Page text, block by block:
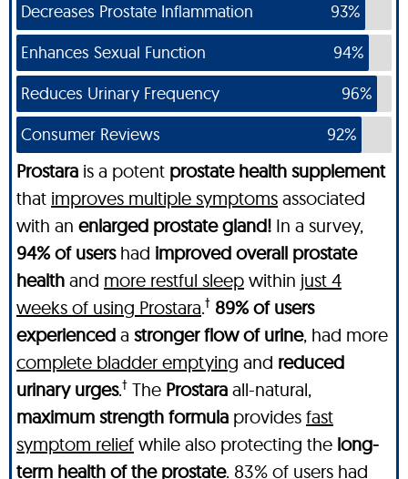
Decreases Prostate Inflammation
93%
Enhances Sexual Function
94%
Reduces Urinary Frequency
96%
Consumer Reviews
92%
Prostara is a potent prostate health supplement
that improves multiple symptoms associated
with an enlarged prostate gland! In a survey,
94% of usershad improved overall prostate
health and more restful sleep within just 4
weeks of using Prostara.† 89% of users
experienced a stronger flow of urine, had more
complete bladder emptying and reduced
urinary urges.† The Prostara all-natural,
maximum strength formula provides fast
symptom relief while also protecting the long-
term health of the prostate. 83% of users had